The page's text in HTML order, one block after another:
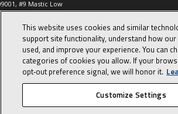
#9 Mastic Low
High...
573, 2-Way Heat
Zone Valve, 1-
© 2026 Lennox International, Inc. Site Map
This website uses cookies and similar
support site functionality, understand how
used, and improve your experience. You can
categories of cookies you allow. If your
opt‑out preference signal, we will honor it.
Customize Settings